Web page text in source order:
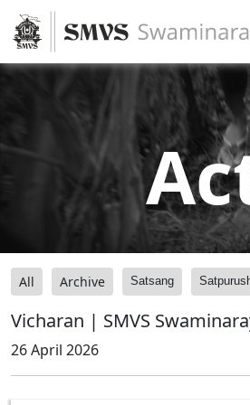
All Archive Satsang
Vicharan | SMVS
26 April 2026